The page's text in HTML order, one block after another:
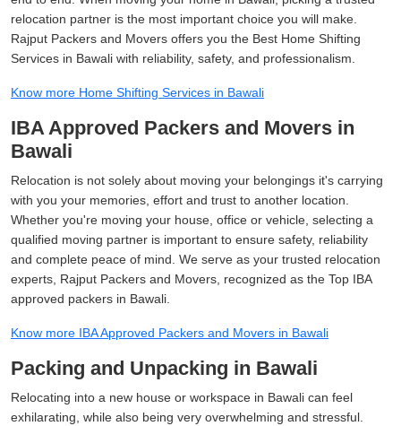
relocation partner is the most important choice you will make.
Rajput Packers and Movers offers you the Best Home Shifting
Services in Bawali with reliability, safety, and professionalism.
Know more Home Shifting Services in Bawali
IBA Approved Packers and Movers in
Bawali
Relocation is not solely about moving your belongings it's carrying
with you your memories, effort and trust to another location.
Whether you're moving your house, office or vehicle, selecting a
qualified moving partner is important to ensure safety, reliability
and complete peace of mind. We serve as your trusted relocation
experts, Rajput Packers and Movers, recognized as the Top IBA
approved packers in Bawali.
Know more IBA Approved Packers and Movers in Bawali
Packing and Unpacking in Bawali
Relocating into a new house or workspace in Bawali can feel
exhilarating, while also being very overwhelming and stressful.